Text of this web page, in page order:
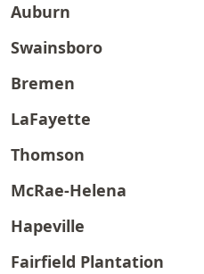
Auburn
Swainsboro
Bremen
LaFayette
Thomson
McRae-Helena
Hapeville
Fairfield Plantation